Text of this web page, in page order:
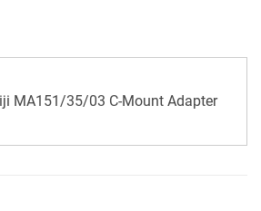
MA151/35/03 C-Mount Adapter